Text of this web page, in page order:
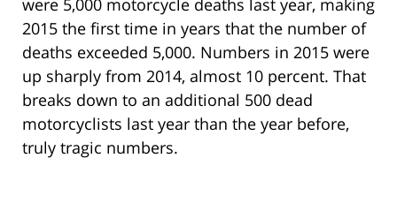
were 5,000 motorcycle deaths last year, making
2015 the first time in years that the number of
deaths exceeded 5,000. Numbers in 2015 were
up sharply from 2014, almost 10 percent. That
breaks down to an additional 500 dead
motorcyclists last year than the year before,
truly tragic numbers.